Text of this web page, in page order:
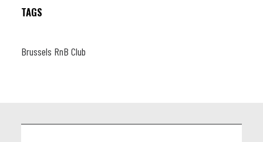
TAGS
Brussels RnB Club